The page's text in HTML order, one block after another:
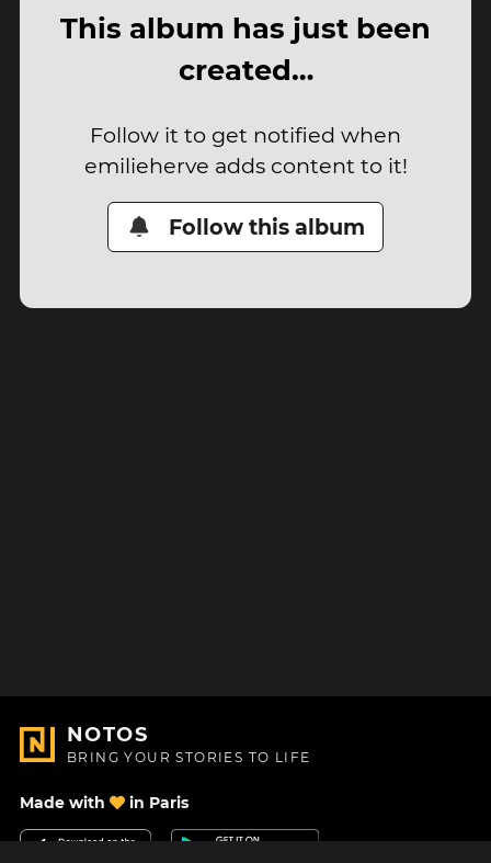
This album has just been
created…
Follow it to get notified when
emilieherve adds content to it!
Follow this album
NOTOS
BRING YOUR STORIES TO LIFE
Made with in Paris